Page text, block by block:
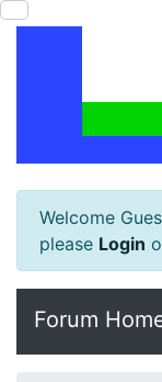
Welcome
please Login
Forum